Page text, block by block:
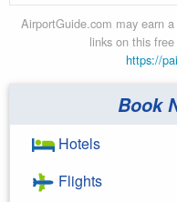
AirportGuide.com may earn
links on this
https://
Book
Hotels
Flights